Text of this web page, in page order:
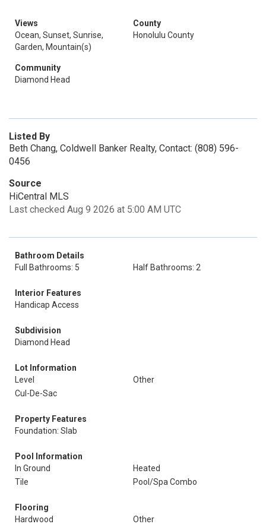
Views
Ocean, Sunset, Sunrise,
Garden, Mountain(s)
County
Honolulu County
Community
Diamond Head
Listed By
Beth Chang, Coldwell Banker Realty, Contact: (808) 596-
0456
Source
HiCentral MLS
Last checked Aug 9 2026 at 5:00 AM UTC
Bathroom Details
Full Bathrooms: 5
Half Bathrooms: 2
Interior Features
Handicap Access
Subdivision
Diamond Head
Lot Information
Level
Other
Cul-De-Sac
Property Features
Foundation: Slab
Pool Information
In Ground
Heated
Tile
Pool/Spa Combo
Flooring
Hardwood
Other